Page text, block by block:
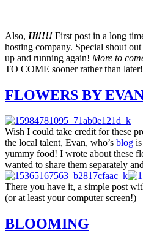
Also, Hi!!!! First post in a long
hosting company. Special shout
up and running again! More to
TO COME sooner rather than later!
FLOWERS BY
Wish I could take credit for these
the local talent, Evan, who’s blog
yummy food! I wrote about these
wanted to share them separately
There you have it, a simple post
(or at least your computer screen!)
BLOOMING